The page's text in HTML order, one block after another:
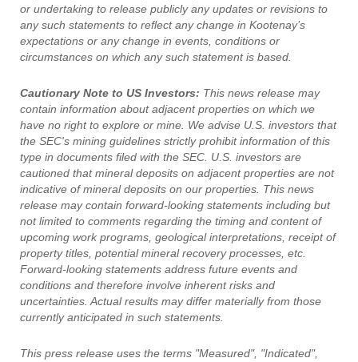
or undertaking to release publicly any updates or revisions to
any such statements to reflect any change in Kootenay’s
expectations or any change in events, conditions or
circumstances on which any such statement is based.
Cautionary Note to US Investors: This news release may
contain information about adjacent properties on which we
have no right to explore or mine. We advise U.S. investors that
the SEC's mining guidelines strictly prohibit information of this
type in documents filed with the SEC. U.S. investors are
cautioned that mineral deposits on adjacent properties are not
indicative of mineral deposits on our properties. This news
release may contain forward-looking statements including but
not limited to comments regarding the timing and content of
upcoming work programs, geological interpretations, receipt of
property titles, potential mineral recovery processes, etc.
Forward-looking statements address future events and
conditions and therefore involve inherent risks and
uncertainties. Actual results may differ materially from those
currently anticipated in such statements.
This press release uses the terms "Measured", "Indicated",